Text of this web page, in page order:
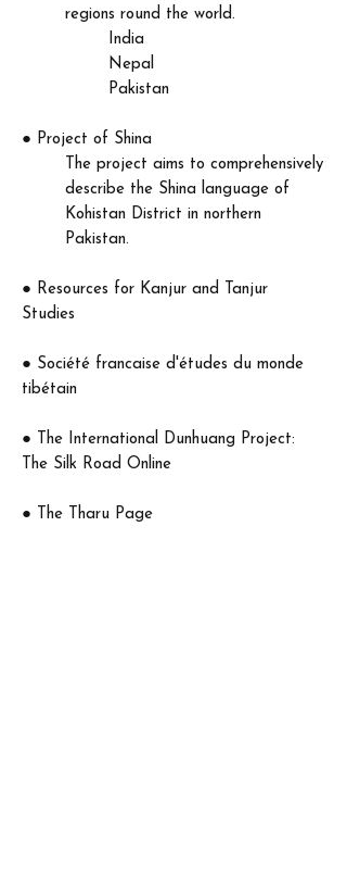
regions round the world.
India
Nepal
Pakistan​
● Project of Shina
The project aims to comprehensively
describe the Shina language of
Kohistan District in northern
Pakistan.
● Resources for Kanjur and Tanjur
Studies
● Société francaise d'études du monde
tibétain
​● The International Dunhuang Project:
The Silk Road Online
● The Tharu Page